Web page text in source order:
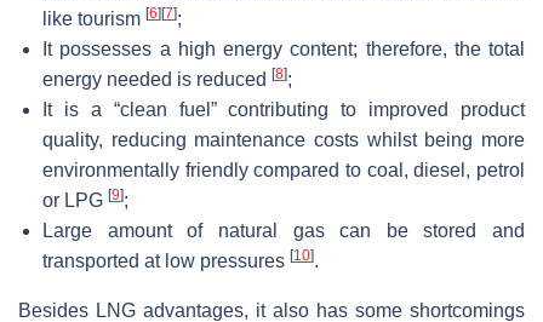
like tourism [6] [7];
It possesses a high energy content; therefore, the total
energy needed is reduced [8];
It is a “clean fuel” contributing to improved product
quality, reducing maintenance costs whilst being more
environmentally friendly compared to coal, diesel, petrol
or LPG [9];
Large amount of natural gas can be stored and
transported at low pressures [10].
Besides LNG advantages, it also has some shortcomings